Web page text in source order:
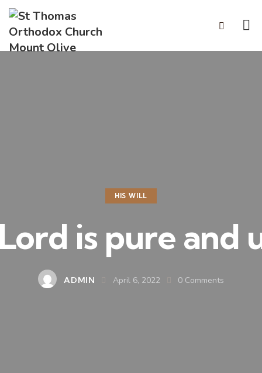
HIS WILL
is pure and
ADMIN April 6, 2022 0 Comments